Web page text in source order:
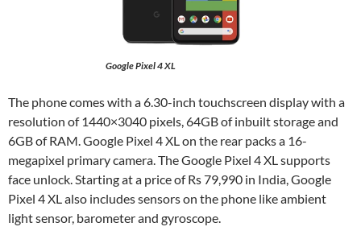
Google Pixel 4 XL
The phone comes with a 6.30-inch touchscreen display with a
resolution of 1440×3040 pixels, 64GB of inbuilt storage and
6GB of RAM. Google Pixel 4 XL on the rear packs a 16-
megapixel primary camera. The Google Pixel 4 XL supports
face unlock. Starting at a price of Rs 79,990 in India, Google
Pixel 4 XL also includes sensors on the phone like ambient
light sensor, barometer and gyroscope.